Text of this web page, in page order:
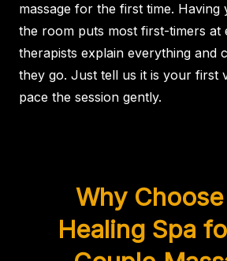
massage for the first time.
the room puts most first-timers at
therapists explain everything and
they go. Just tell us it is your first
pace the session gently.
Why
Healing Spa